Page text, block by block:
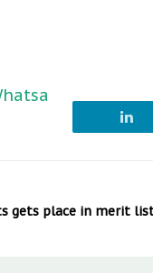
gets place in merit